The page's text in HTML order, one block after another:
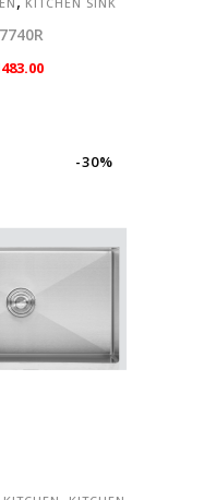
483.00Current
-30%